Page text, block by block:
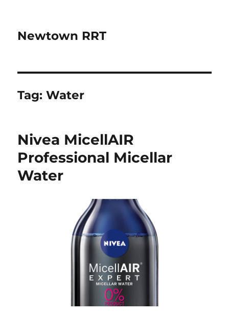
Newtown RRT
Tag:Water
Nivea MicellAIR
Professional Micellar
Water